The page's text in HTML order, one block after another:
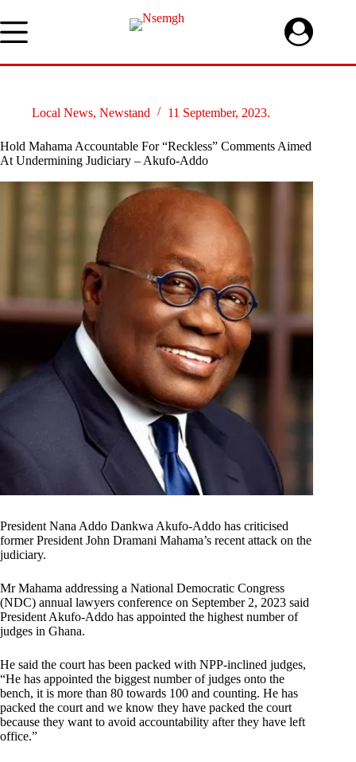
to
content
Local News, Newstand 11 September, 2023.
Hold Mahama Accountable For “Reckless” Comments Aimed
At Undermining Judiciary – Akufo-Addo
President Nana Addo Dankwa Akufo-Addo has criticised
former President John Dramani Mahama’s recent attack on the
judiciary.
Mr Mahama addressing a National Democratic Congress
(NDC) annual lawyers conference on September 2, 2023 said
President Akufo-Addo has appointed the highest number of
judges in Ghana.
He said the court has been packed with NPP-inclined judges,
“He has appointed the biggest number of judges onto the
bench, it is more than 80 towards 100 and counting. He has
packed the court and we know they have packed the court
because they want to avoid accountability after they have left
office.”